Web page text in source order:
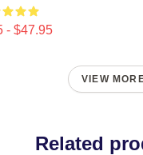
- $47.95
VIEW
Related